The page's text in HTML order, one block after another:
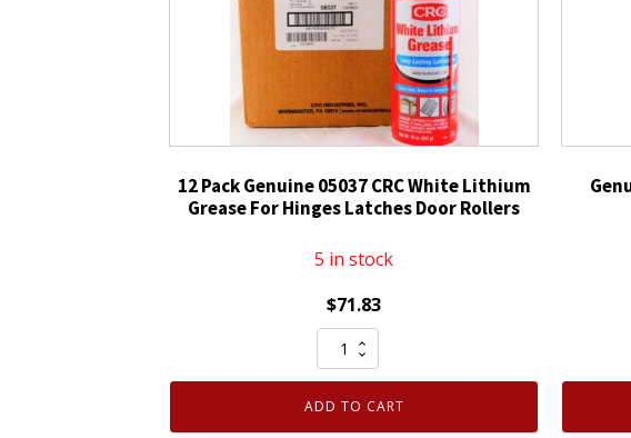
12 Pack Genuine 05037 CRC White Lithium
Grease For Hinges Latches Door Rollers
5 in stock
$71.83
Pack
Genuine
ADD TO CART